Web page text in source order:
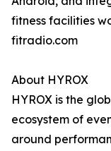
fitness facilities
fitradio.com
About HYROX
HYROX is the
ecosystem of
around